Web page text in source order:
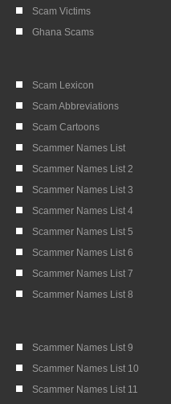
Scam Victims
Ghana Scams
Scam Lexicon
Scam Abbreviations
Scam Cartoons
Scammer Names List
Scammer Names List 2
Scammer Names List 3
Scammer Names List 4
Scammer Names List 5
Scammer Names List 6
Scammer Names List 7
Scammer Names List 8
Scammer Names List 9
Scammer Names List 10
Scammer Names List 11